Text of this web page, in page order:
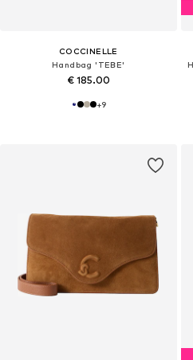
COCCINELLE
Handbag 'TEBE'
€ 185.00
+9